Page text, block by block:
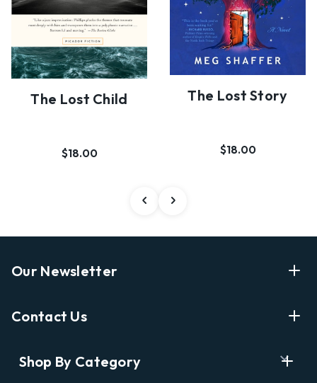
The Lost Child
$18.00
The Lost Story
$18.00
Our Newsletter
Shopping
Contact Us
Shop By Category